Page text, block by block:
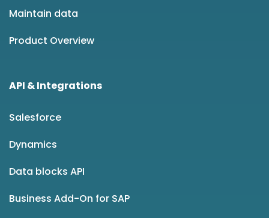
Maintain data
Product Overview
API & Integrations
Salesforce
Dynamics
Data blocks API
Business Add-On for SAP